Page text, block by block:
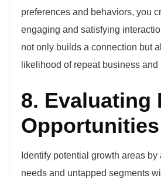
preferences and behaviors, you
engaging and satisfying
not only builds a connection but
likelihood of repeat business and
8. Evaluating
Opportunities
Identify potential growth areas
needs and untapped segments